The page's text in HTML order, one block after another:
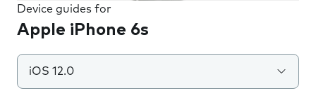
Device guides for
Apple iPhone 6s
iOS 12.0